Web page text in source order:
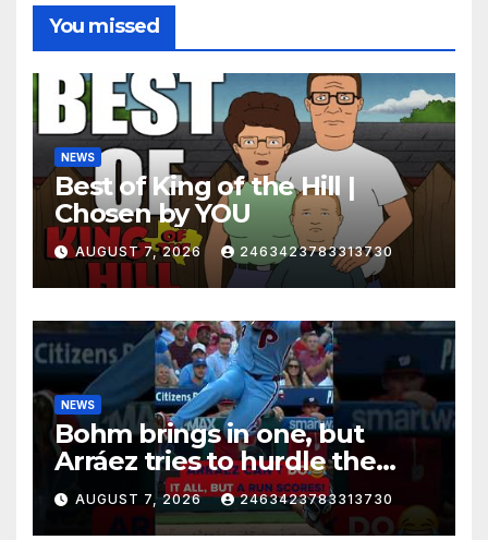
You missed
NEWS
Best of King of the Hill |
Chosen by YOU
AUGUST 7, 2026 2463423783313730
NEWS
Bohm brings in one, but
Arráez tries to hurdle the
catcher…
AUGUST 7, 2026 2463423783313730